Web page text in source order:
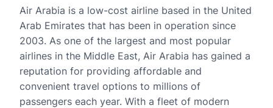
Air Arabia is a low-cost airline based in the United
Arab Emirates that has been in operation since
2003. As one of the largest and most popular
airlines in the Middle East, Air Arabia has gained a
reputation for providing affordable and
convenient travel options to millions of
passengers each year. With a fleet of modern